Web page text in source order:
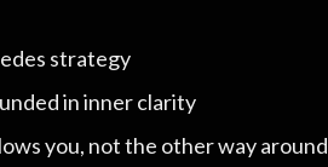
strategy
in inner clarity
you, not the other way around